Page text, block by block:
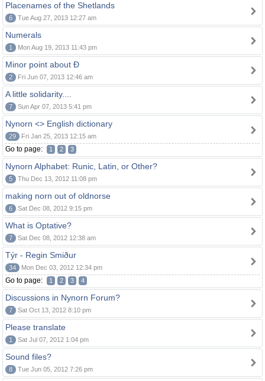
Placenames of the Shetlands
6 Tue Aug 27, 2013 12:27 am
Numerals
1 Mon Aug 19, 2013 11:43 pm
Minor point about Ð
2 Fri Jun 07, 2013 12:46 am
A little solidarity....
7 Sun Apr 07, 2013 5:41 pm
Nynorn <> English dictionary
29 Fri Jan 25, 2013 12:15 am
Go to page: 1 2 3
Nynorn Alphabet: Runic, Latin, or Other?
5 Thu Dec 13, 2012 11:08 pm
making norn out of oldnorse
6 Sat Dec 08, 2012 9:15 pm
What is Optative?
7 Sat Dec 08, 2012 12:38 am
Týr - Regin Smiður
34 Mon Dec 03, 2012 12:34 pm
Go to page: 1 2 3 4
Discussions in Nynorn Forum?
7 Sat Oct 13, 2012 8:10 pm
Please translate
1 Sat Jul 07, 2012 1:04 pm
Sound files?
8 Tue Jun 05, 2012 7:26 pm